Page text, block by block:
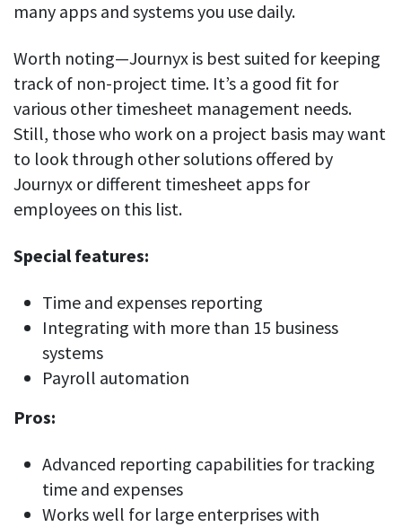
many apps and systems you use daily.
Worth noting—Journyx is best suited for keeping
track of non-project time. It’s a good fit for
various other timesheet management needs.
Still, those who work on a project basis may want
to look through other solutions offered by
Journyx or different timesheet apps for
employees on this list.
Special features:
Time and expenses reporting
Integrating with more than 15 business
systems
Payroll automation
Pros:
Advanced reporting capabilities for tracking
time and expenses
Works well for large enterprises with